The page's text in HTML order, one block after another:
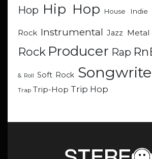
Hop Hip Hop House Indie
Rock Instrumental Jazz Metal
Rock Producer Rap
& Roll Soft Rock
Trap Trip-Hop Trip Hop